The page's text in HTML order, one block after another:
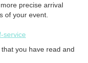
precise arrival
of your event.
service
you have read and